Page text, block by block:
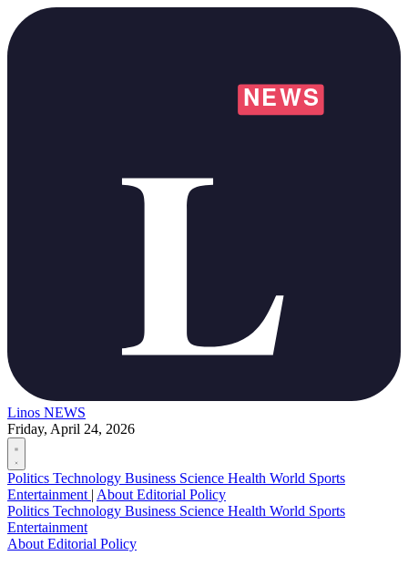
Linos NEWS
Friday, April 24, 2026
Politics Technology Business Science Health World Sports
Entertainment | About Editorial Policy
Politics Technology Business Science Health World Sports
Entertainment
About Editorial Policy